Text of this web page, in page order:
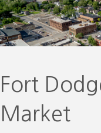
Fort
Market